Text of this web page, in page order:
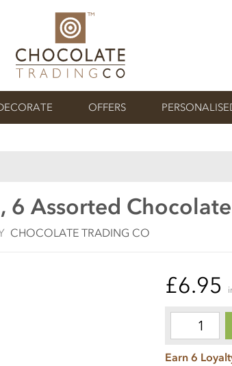
OFFERS
6 Assorted
CHOCOLATE TRADING CO
£6.95
Earn 6